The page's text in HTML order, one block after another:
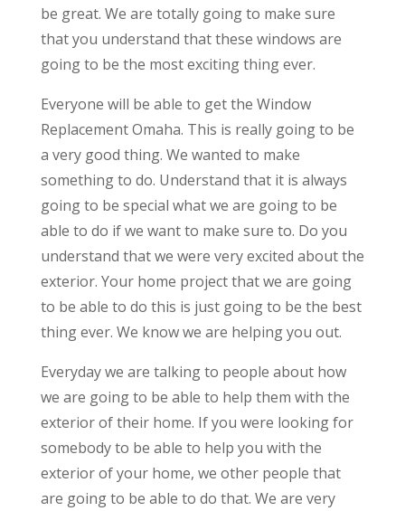
be great. We are totally going to make sure
that you understand that these windows are
going to be the most exciting thing ever.
Everyone will be able to get the Window
Replacement Omaha. This is really going to be
a very good thing. We wanted to make
something to do. Understand that it is always
going to be special what we are going to be
able to do if we want to make sure to. Do you
understand that we were very excited about the
exterior. Your home project that we are going
to be able to do this is just going to be the best
thing ever. We know we are helping you out.
Everyday we are talking to people about how
we are going to be able to help them with the
exterior of their home. If you were looking for
somebody to be able to help you with the
exterior of your home, we other people that
are going to be able to do that. We are very